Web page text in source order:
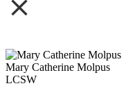
Mary Catherine Molpus
LCSW